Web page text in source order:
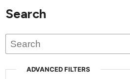
Search
ADVANCED FILTERS